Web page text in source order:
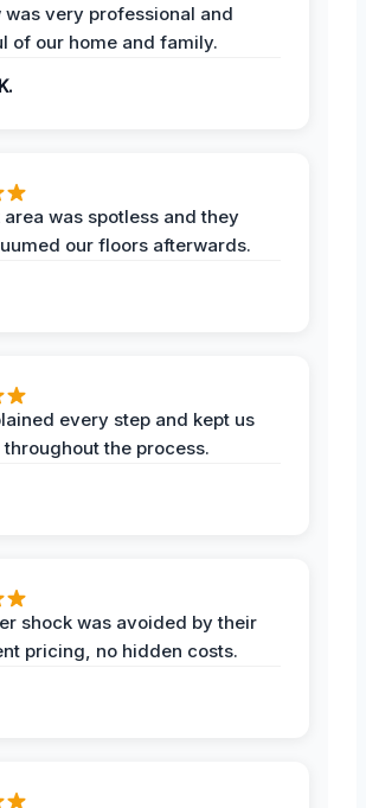
was very professional and
of our home and family.
area was spotless and they
our floors afterwards.
every step and kept us
the process.
shock was avoided by their
pricing, no hidden costs.